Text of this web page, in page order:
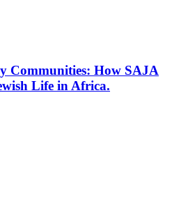
Communities: How SAJA
Life in Africa.